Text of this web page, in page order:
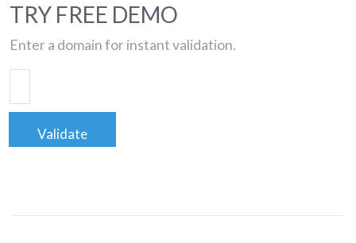
TRY FREE DEMO
Enter a domain for instant validation.
Validate